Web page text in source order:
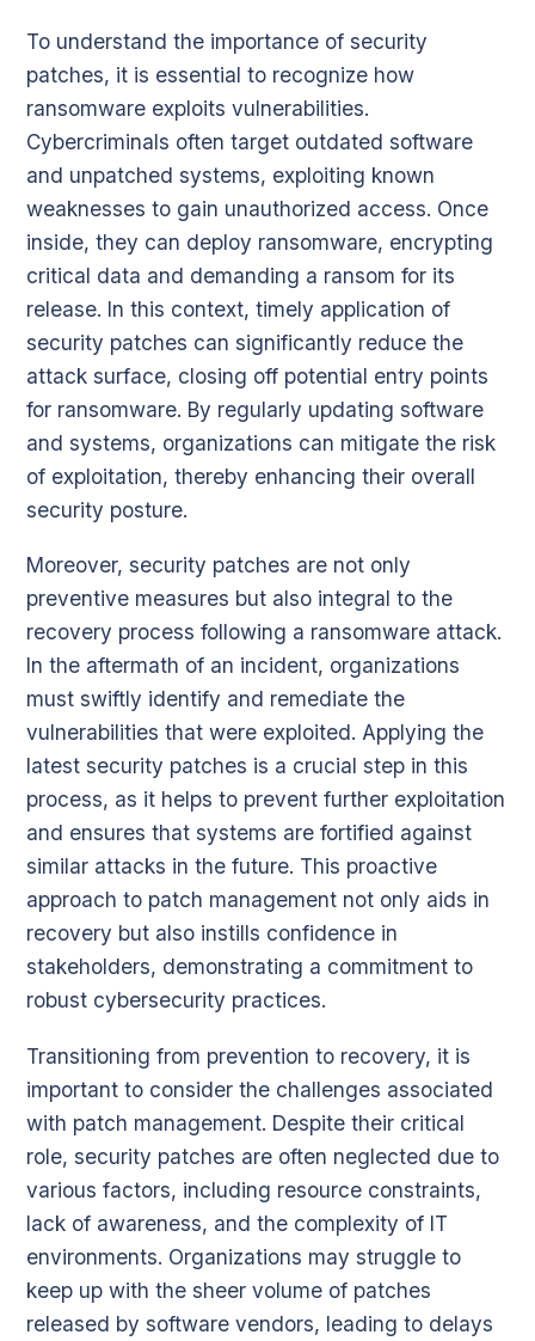
To understand the importance of security
patches, it is essential to recognize how
ransomware exploits vulnerabilities.
Cybercriminals often target outdated software
and unpatched systems, exploiting known
weaknesses to gain unauthorized access. Once
inside, they can deploy ransomware, encrypting
critical data and demanding a ransom for its
release. In this context, timely application of
security patches can significantly reduce the
attack surface, closing off potential entry points
for ransomware. By regularly updating software
and systems, organizations can mitigate the risk
of exploitation, thereby enhancing their overall
security posture.
Moreover, security patches are not only
preventive measures but also integral to the
recovery process following a ransomware attack.
In the aftermath of an incident, organizations
must swiftly identify and remediate the
vulnerabilities that were exploited. Applying the
latest security patches is a crucial step in this
process, as it helps to prevent further exploitation
and ensures that systems are fortified against
similar attacks in the future. This proactive
approach to patch management not only aids in
recovery but also instills confidence in
stakeholders, demonstrating a commitment to
robust cybersecurity practices.
Transitioning from prevention to recovery, it is
important to consider the challenges associated
with patch management. Despite their critical
role, security patches are often neglected due to
various factors, including resource constraints,
lack of awareness, and the complexity of IT
environments. Organizations may struggle to
keep up with the sheer volume of patches
released by software vendors, leading to delays